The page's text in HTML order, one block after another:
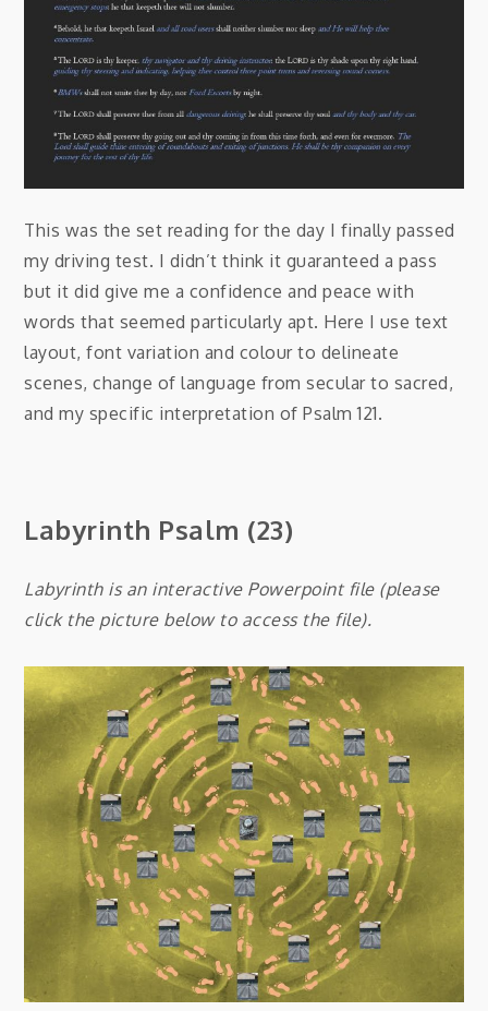
This was the set reading for the day I finally passed
my driving test. I didn’t think it guaranteed a pass
but it did give me a confidence and peace with
words that seemed particularly apt. Here I use text
layout, font variation and colour to delineate
scenes, change of language from secular to sacred,
and my specific interpretation of Psalm 121.
Labyrinth Psalm (23)
Labyrinth is an interactive Powerpoint file (please
click the picture below to access the file).